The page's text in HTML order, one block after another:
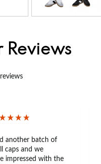
Reviews
reviews
another batch of
caps and we
impressed with the